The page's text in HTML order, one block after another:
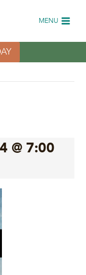
MENU
@ 7:00